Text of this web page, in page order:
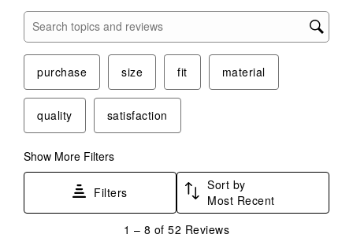
Search topics and reviews search region
purchase size fit material
quality satisfaction
Show More Filters
Filters
Sort by
Most Recent
1 – 8 of 52 Reviews